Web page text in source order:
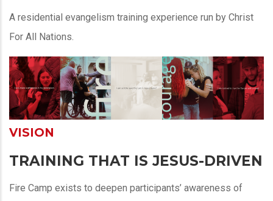
A residential evangelism training experience run by Christ
For All Nations.
VISION
TRAINING THAT IS JESUS-DRIVEN
Fire Camp exists to deepen participants’ awareness of